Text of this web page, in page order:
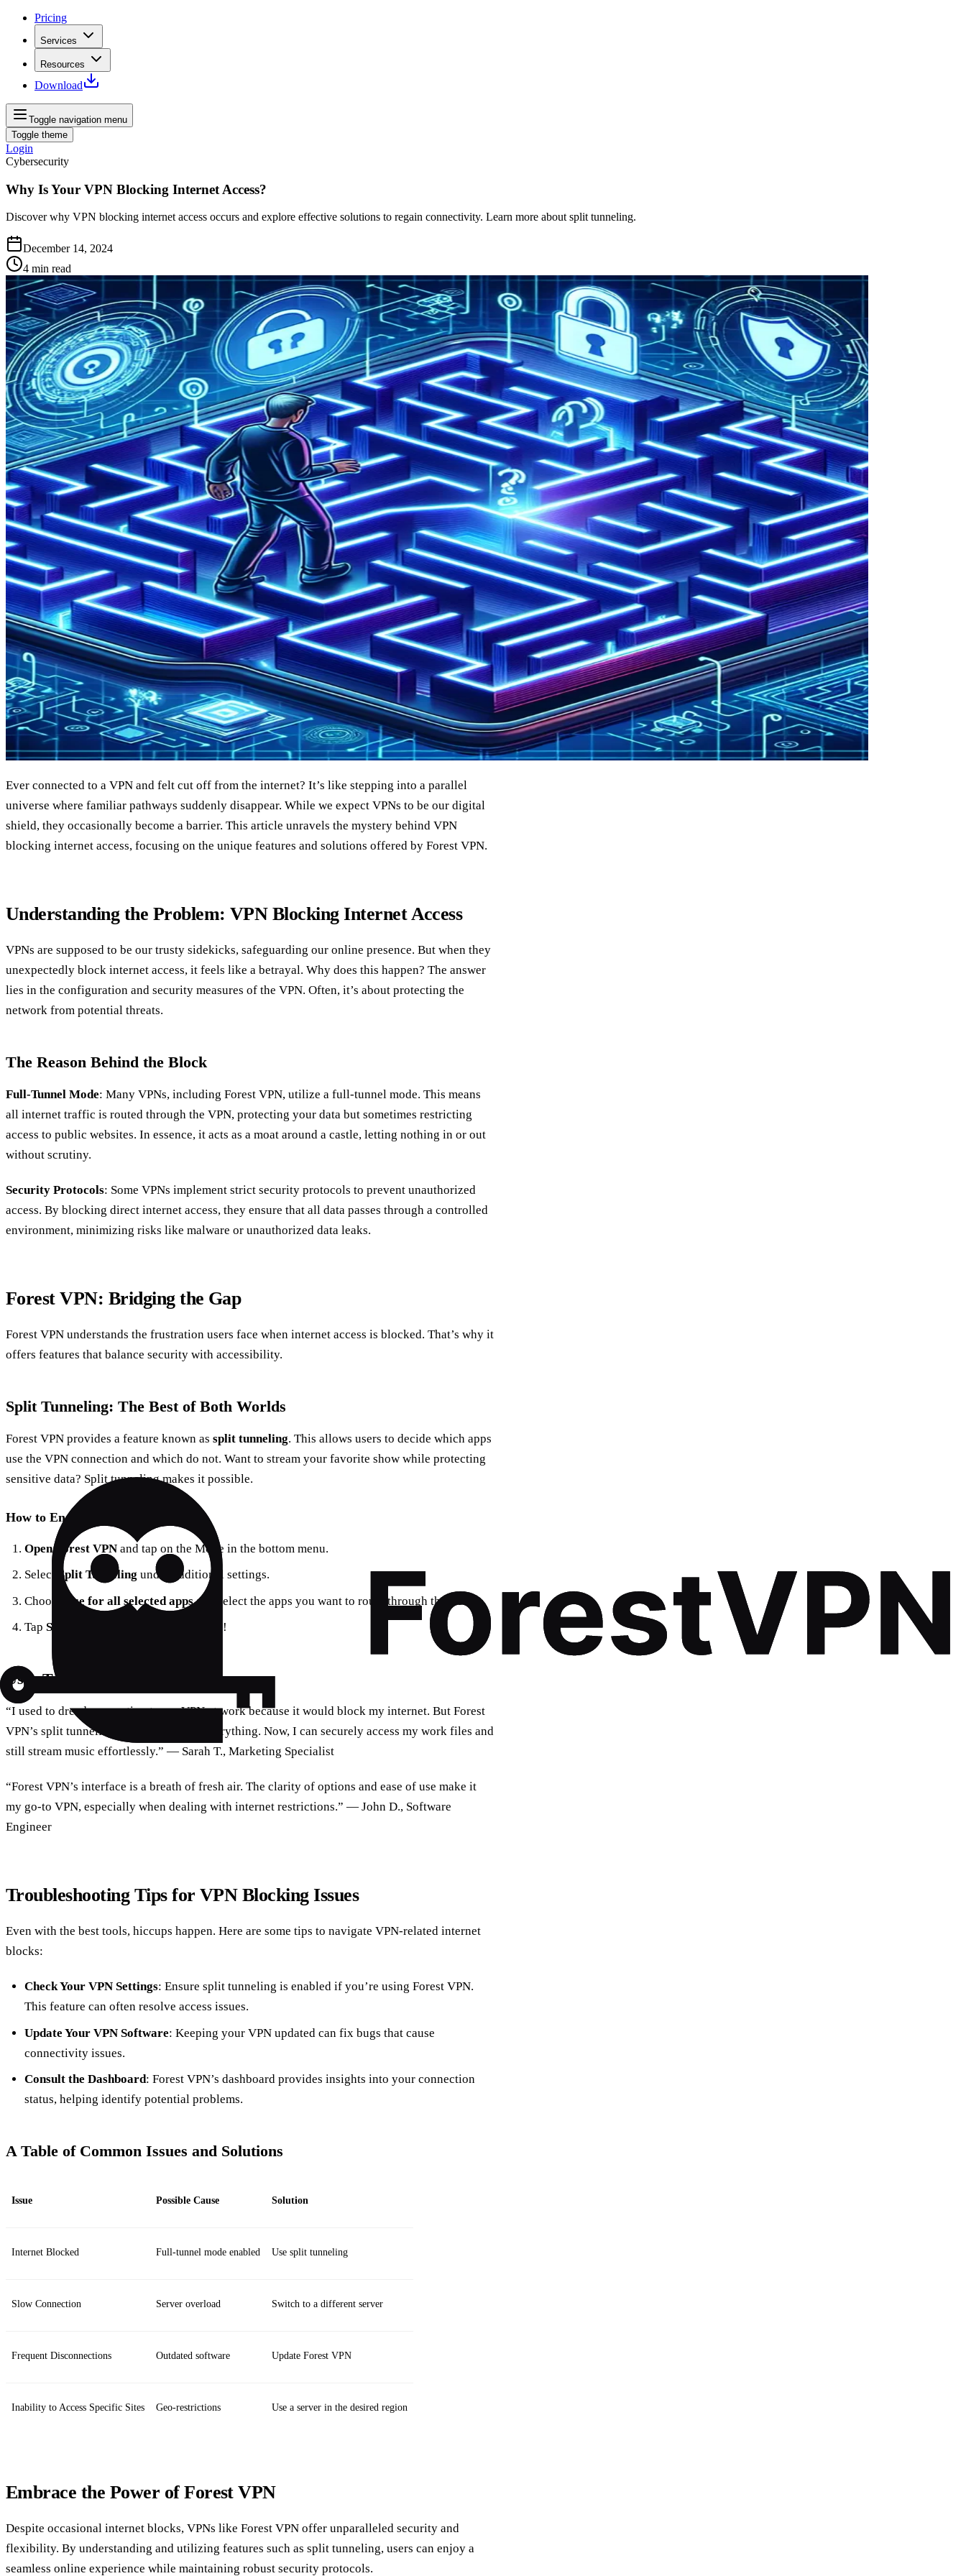
Pricing
Services
Resources
Download
Toggle navigation menu
Toggle theme
Login
Cybersecurity
Why Is Your VPN Blocking Internet Access?
Discover why VPN blocking internet access occurs and explore effective solutions to regain connectivity. Learn more about split tunneling.
December 14, 2024
4 min read
Ever connected to a VPN and felt cut off from the internet? It’s like stepping into a parallel
universe where familiar pathways suddenly disappear. While we expect VPNs to be our digital
shield, they occasionally become a barrier. This article unravels the mystery behind VPN
blocking internet access, focusing on the unique features and solutions offered by Forest VPN.
Understanding the Problem: VPN Blocking Internet Access
VPNs are supposed to be our trusty sidekicks, safeguarding our online presence. But when they
unexpectedly block internet access, it feels like a betrayal. Why does this happen? The answer
lies in the configuration and security measures of the VPN. Often, it’s about protecting the
network from potential threats.
The Reason Behind the Block
Full-Tunnel Mode: Many VPNs, including Forest VPN, utilize a full-tunnel mode. This means
all internet traffic is routed through the VPN, protecting your data but sometimes restricting
access to public websites. In essence, it acts as a moat around a castle, letting nothing in or out
without scrutiny.
Security Protocols: Some VPNs implement strict security protocols to prevent unauthorized
access. By blocking direct internet access, they ensure that all data passes through a controlled
environment, minimizing risks like malware or unauthorized data leaks.
Forest VPN: Bridging the Gap
Forest VPN understands the frustration users face when internet access is blocked. That’s why it
offers features that balance security with accessibility.
Split Tunneling: The Best of Both Worlds
Forest VPN provides a feature known as split tunneling. This allows users to decide which apps
use the VPN connection and which do not. Want to stream your favorite show while protecting
sensitive data? Split tunneling makes it possible.
How to Enable Split Tunneling
Open Forest VPNand tap on the Mode in the bottom menu.
Select
Split Tunneling under additional settings.
Choose
Use for all selected appsand select the apps you want to route through the VPN.
Tap Save and enjoy seamless browsing!
User Testimonials: Real Experiences
“I used to dread connecting to my VPN at work because it would block my internet. But Forest
VPN’s split tunneling feature changed everything. Now, I can securely access my work files and
still stream music effortlessly.” — Sarah T., Marketing Specialist
“Forest VPN’s interface is a breath of fresh air. The clarity of options and ease of use make it
my go-to VPN, especially when dealing with internet restrictions.” — John D., Software
Engineer
Troubleshooting Tips for VPN Blocking Issues
Even with the best tools, hiccups happen. Here are some tips to navigate VPN-related internet
blocks:
Check Your VPN Settings: Ensure split tunneling is enabled if you’re using Forest VPN.
This feature can often resolve access issues.
Update Your VPN Software: Keeping your VPN updated can fix bugs that cause
connectivity issues.
Consult the Dashboard: Forest VPN’s dashboard provides insights into your connection
status, helping identify potential problems.
A Table of Common Issues and Solutions
Issue Possible Cause Solution
Internet Blocked Full-tunnel mode enabled Use split tunneling
Slow Connection Server overload Switch to a different server
Frequent Disconnections Outdated software Update Forest VPN
Inability to Access Specific Sites Geo-restrictions Use a server in the desired region
Embrace the Power of Forest VPN
Despite occasional internet blocks, VPNs like Forest VPN offer unparalleled security and
flexibility. By understanding and utilizing features such as split tunneling, users can enjoy a
seamless online experience while maintaining robust security protocols.